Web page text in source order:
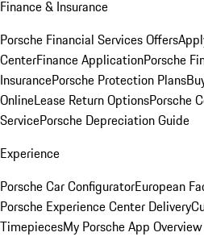
Finance & Insurance
Porsche Financial Services Offers
CenterFinance ApplicationPorsche
InsurancePorsche Protection Plans
OnlineLease Return OptionsPorsche
ServicePorsche Depreciation Guide
Experience
Porsche Car ConfiguratorEuropean
Porsche Experience Center Delivery
TimepiecesMy Porsche App Overview